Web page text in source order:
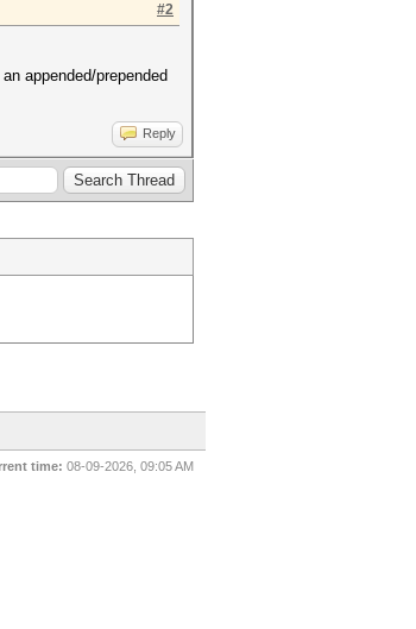
#2
appended/prepended
Reply
time: 08-09-2026, 09:05 AM